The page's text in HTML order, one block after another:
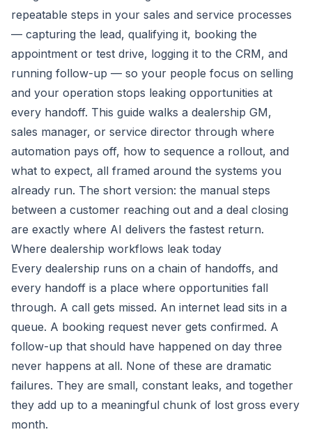
repeatable steps in your sales and service processes
— capturing the lead, qualifying it, booking the
appointment or test drive, logging it to the CRM, and
running follow-up — so your people focus on selling
and your operation stops leaking opportunities at
every handoff. This guide walks a dealership GM,
sales manager, or service director through where
automation pays off, how to sequence a rollout, and
what to expect, all framed around the systems you
already run. The short version: the manual steps
between a customer reaching out and a deal closing
are exactly where AI delivers the fastest return.
Where dealership workflows leak today
Every dealership runs on a chain of handoffs, and
every handoff is a place where opportunities fall
through. A call gets missed. An internet lead sits in a
queue. A booking request never gets confirmed. A
follow-up that should have happened on day three
never happens at all. None of these are dramatic
failures. They are small, constant leaks, and together
they add up to a meaningful chunk of lost gross every
month.